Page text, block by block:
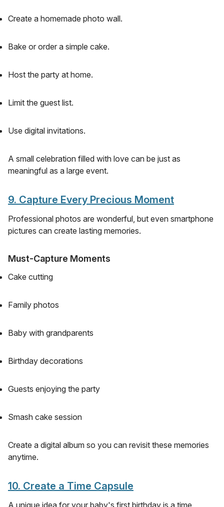
Create a homemade photo wall.
Bake or order a simple cake.
Host the party at home.
Limit the guest list.
Use digital invitations.
A small celebration filled with love can be just as
meaningful as a large event.
9. Capture Every Precious Moment
Professional photos are wonderful, but even smartphone
pictures can create lasting memories.
Must-Capture Moments
Cake cutting
Family photos
Baby with grandparents
Birthday decorations
Guests enjoying the party
Smash cake session
Create a digital album so you can revisit these memories
anytime.
10. Create a Time Capsule